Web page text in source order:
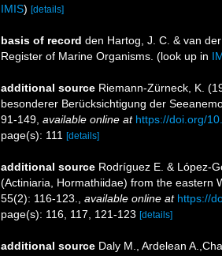
IMIS) [details]
basis of record den Hartog, J. C. & van
Register of Marine Organisms. (look up in
additional source Riemann-Zürneck, K.
besonderer Berücksichtigung der
91-149 available online at https://doi.org/
page(s): 111
[details]
additional source Rodríguez E. & López-
(Actiniaria, Hormathiidae) from the eastern
55(2): 116-123.
available online at https://
page(s): 116, 117, 121-123 [details]
additional source Daly M., Ardelean